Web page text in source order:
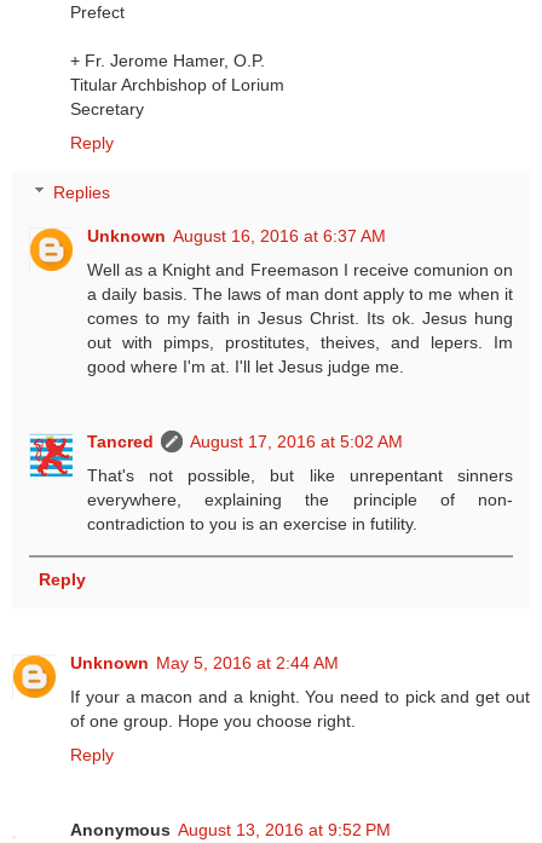
Prefect
+ Fr. Jerome Hamer, O.P.
Titular Archbishop of Lorium
Secretary
Reply
Replies
Unknown August 16, 2016 at 6:37 AM
Well as a Knight and Freemason I receive comunion on
a daily basis. The laws of man dont apply to me when it
comes to my faith in Jesus Christ. Its ok. Jesus hung
out with pimps, prostitutes, theives, and lepers. Im
good where I'm at. I'll let Jesus judge me.
Tancred
August 17, 2016 at 5:02 AM
That's not possible, but like unrepentant sinners
everywhere, explaining the principle of non-
contradiction to you is an exercise in futility.
Reply
Unknown May 5, 2016 at 2:44 AM
If your a macon and a knight. You need to pick and get out
of one group. Hope you choose right.
Reply
Anonymous August 13, 2016 at 9:52 PM